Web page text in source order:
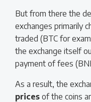
But from there the
exchanges primarily
traded (BTC for
the exchange itself
payment of fees
As a result, the
prices of the coins